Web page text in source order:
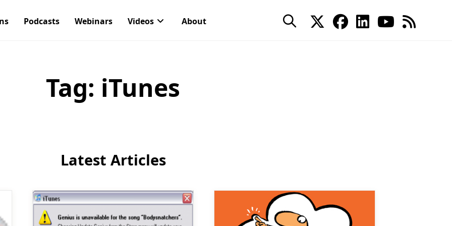
Podcasts Webinars Videos About
Tag: iTunes
Latest Articles